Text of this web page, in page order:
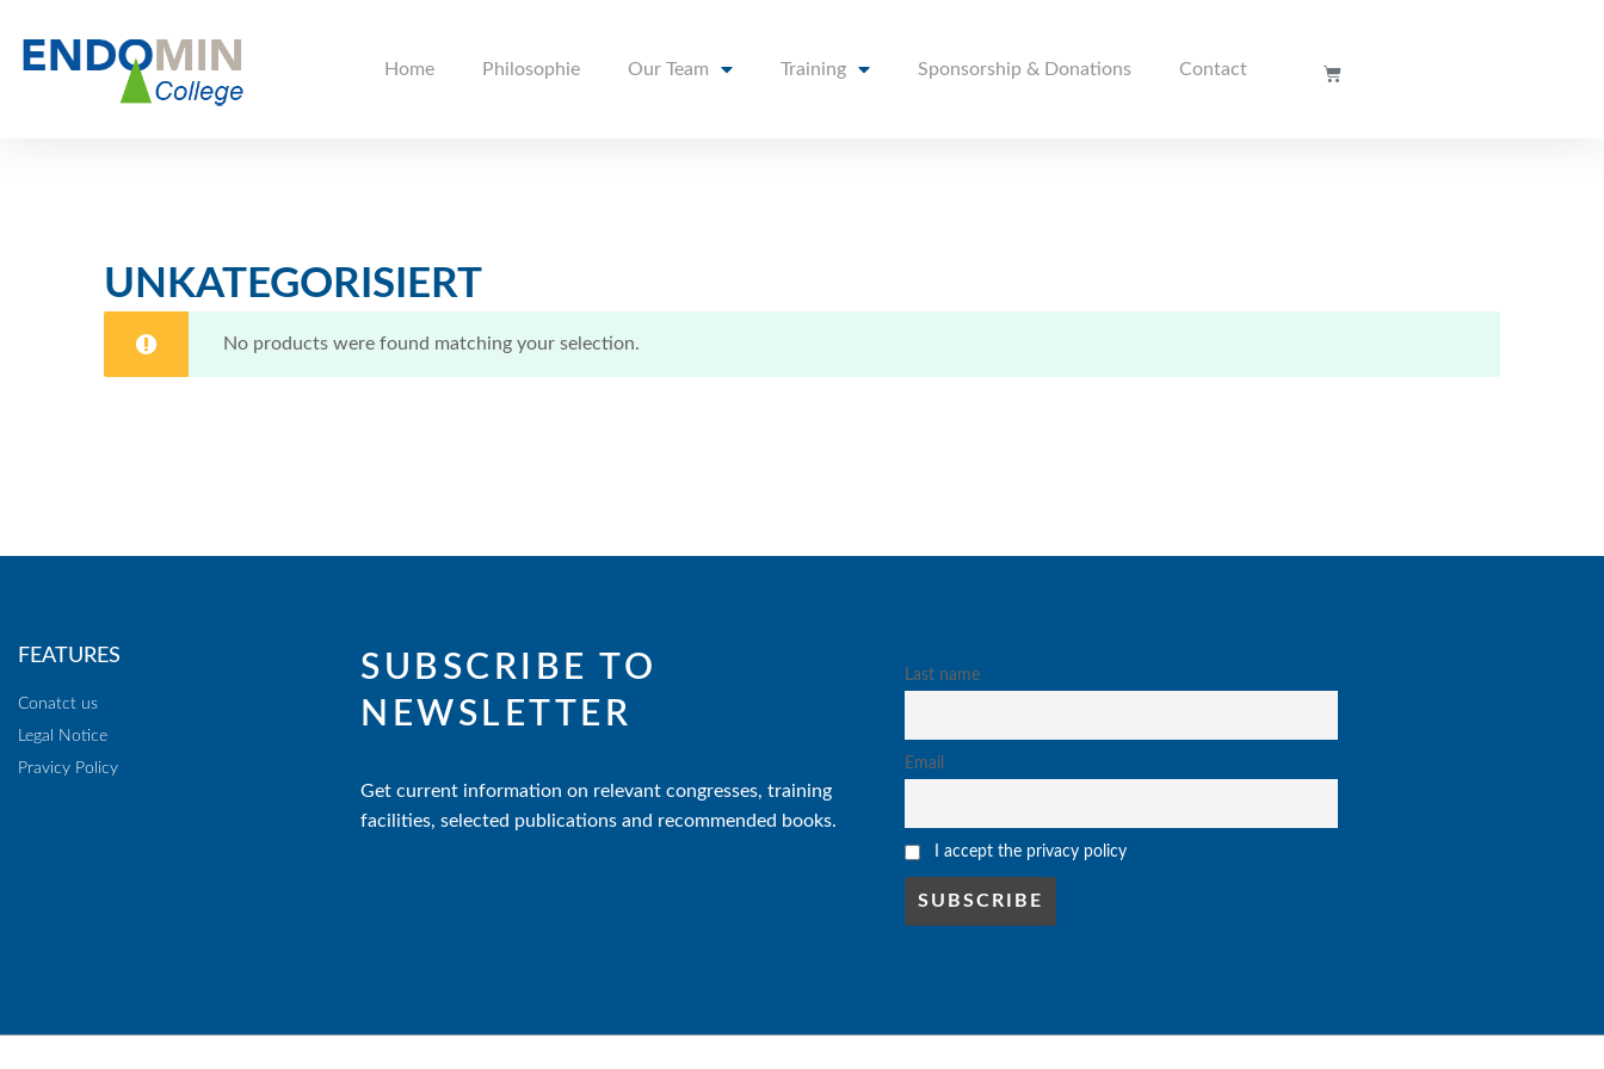
Home Philosophie Our Team Training Sponsorship & Donations Contact
UNKATEGORISIERT
No products were found matching your selection.
FEATURES
Conatct us
Legal Notice
Pravicy Policy
SUBSCRIBE TO
NEWSLETTER
Get current information on relevant congresses, training
facilities, selected publications and recommended books.
Last name
Email
I accept the privacy policy